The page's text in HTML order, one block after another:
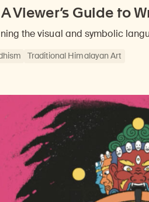
A Viewer’s Guide to
the visual and symbolic
Traditional Himalayan Art